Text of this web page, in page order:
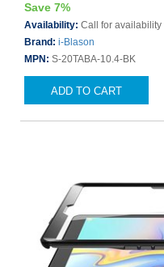
Save 7%
Availability: Call for availability
Brand: i-Blason
MPN: S-20TABA-10.4-BK
ADD TO CART